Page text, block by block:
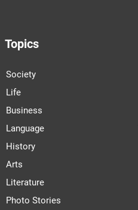
Topics
Society
Life
Business
Language
History
Arts
Literature
Photo Stories